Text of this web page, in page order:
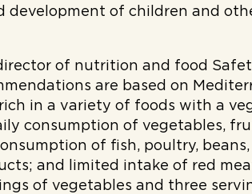
development of children and
of nutrition and food
are based on
in a variety of foods with a
consumption of vegetables,
of fish, poultry,
and limited intake of red
of vegetables and three